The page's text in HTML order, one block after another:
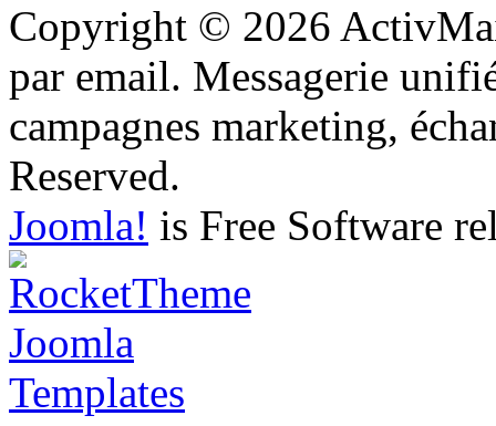
Copyright © 2026
par email. Messagerie
campagnes marketing,
Reserved.
Joomla! is Free Software